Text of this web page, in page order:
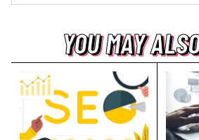
YOU MAY
YOU MAY
YOU MAY